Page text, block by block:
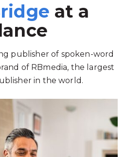
at a
publisher of spoken-word
of RBmedia, the largest
in the world.